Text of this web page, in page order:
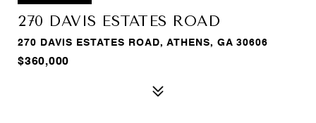
270 DAVIS ESTATES ROAD
270 DAVIS ESTATES ROAD, ATHENS, GA 30606
$360,000